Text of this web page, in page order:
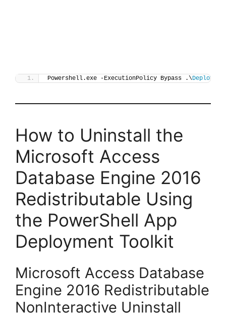
Powershell.exe -ExecutionPolicy Bypass .\Deploy-
How to Uninstall the
Microsoft Access
Database Engine 2016
Redistributable Using
the PowerShell App
Deployment Toolkit
Microsoft Access Database
Engine 2016 Redistributable
NonInteractive Uninstall